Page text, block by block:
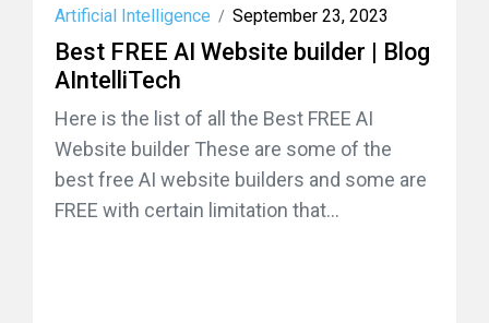
Artificial Intelligence / September 23, 2023
Best FREE AI Website builder | Blog
AIntelliTech
Here is the list of all the Best FREE AI
Website builder These are some of the
best free AI website builders and some are
FREE with certain limitation that...